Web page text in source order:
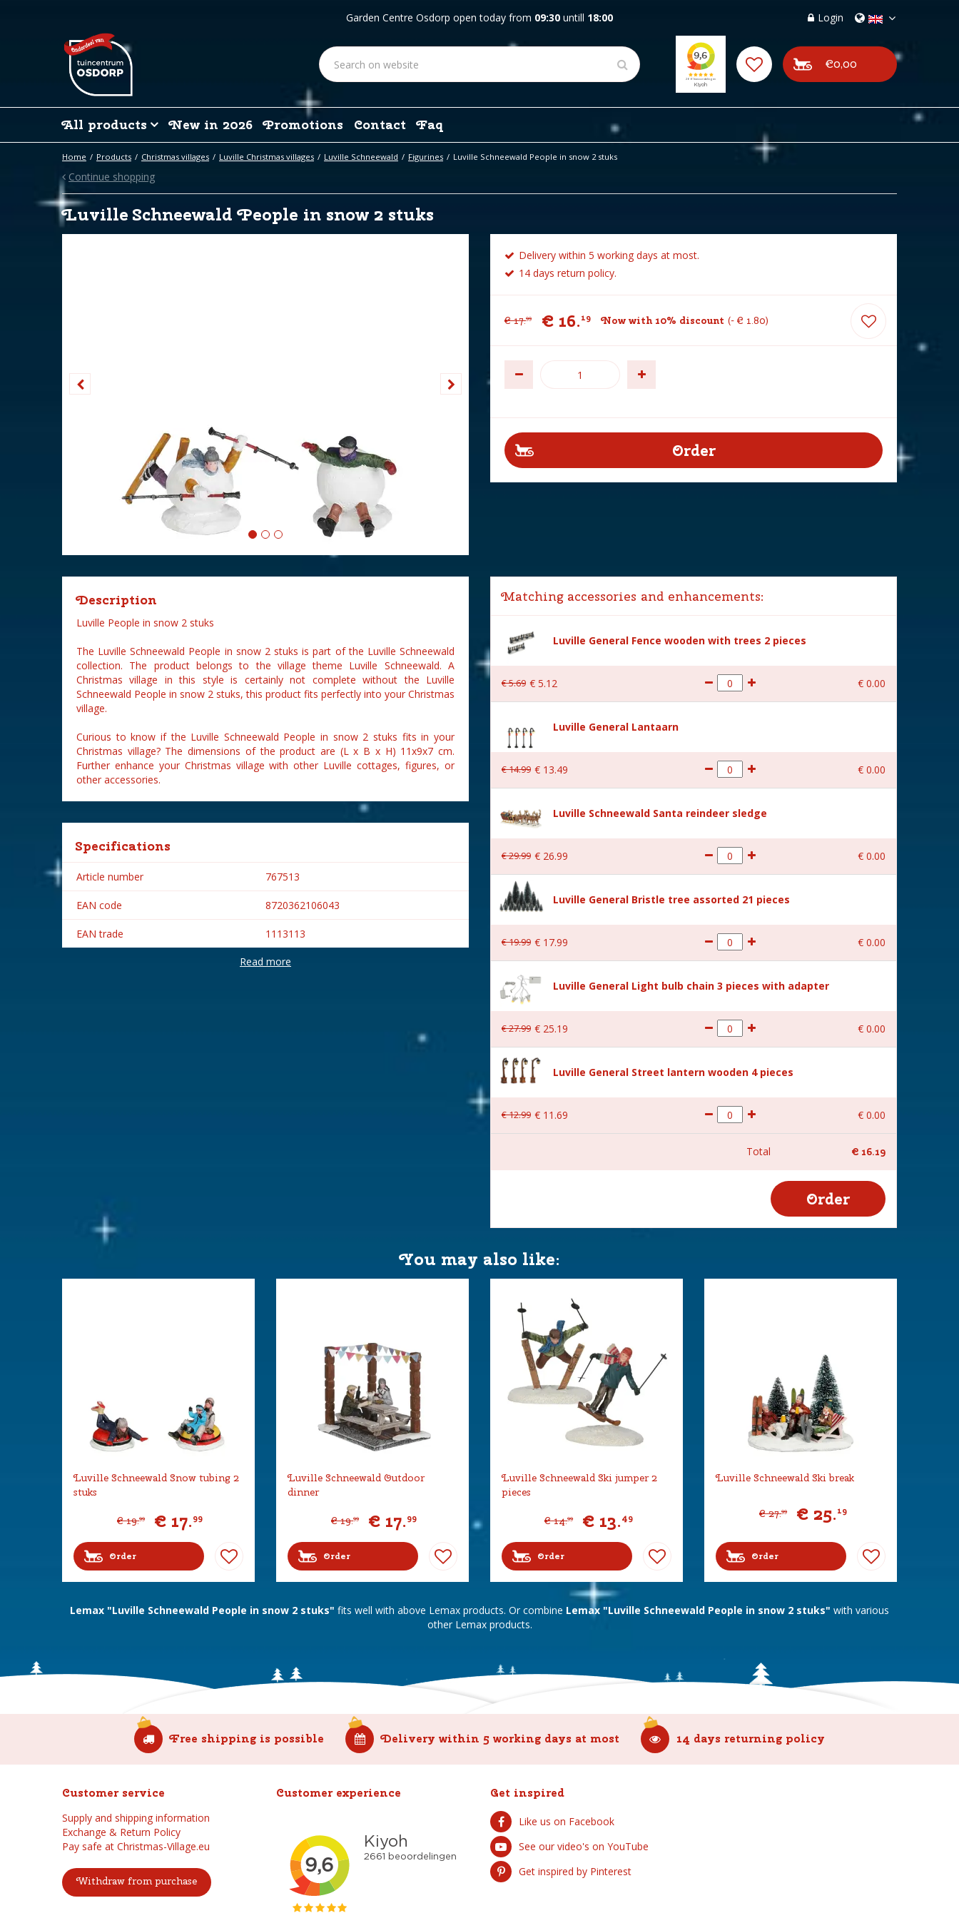
Home Products Christmas villages Luville Christmas villages Luville Schneewald Figurines Luville Schneewald People in snow 2 stuks
Garden Centre Osdorp open today from 09:30 untill 18:00 Login
€0,00
All products New in 2026 Promotions Contact Faq
Continue shopping
Luville Schneewald People in snow 2 stuks
Delivery within 5 working days at most.
14 days return policy.
€ 17.99 € 16.19 Now with 10% discount - € 1.80
Description
Luville People in snow 2 stuks
The Luville Schneewald People in snow 2 stuks is part of the Luville Schneewald
collection. The product belongs to the village theme Luville Schneewald. A
Christmas village in this style is certainly not complete without the Luville
Schneewald People in snow 2 stuks, this product fits perfectly into your Christmas
village.
Curious to know if the Luville Schneewald People in snow 2 stuks fits in your
Christmas village? The dimensions of the product are (L x B x H) 11x9x7 cm.
Further enhance your Christmas village with other Luville cottages, figures, or
other accessories.
Specifications
Article number 767513
EAN code 8720362106043
EAN trade 1113113
Luville
Read more
Matching accessories and enhancements:
Luville General Fence wooden with trees 2 pieces
€5.69 € 5.12 € 0.00
Luville General Lantaarn
€14.99 € 13.49 € 0.00
Luville Schneewald Santa reindeer sledge
€29.99 € 26.99 € 0.00
Luville General Bristle tree assorted 21 pieces
€19.99 € 17.99 € 0.00
Luville General Light bulb chain 3 pieces with adapter
€27.99 € 25.19 € 0.00
Luville General Street lantern wooden 4 pieces
€12.99 € 11 .69 € 0.00
Total € 16.19
You may also like:
Luville Schneewald Snow tubing 2
stuks
€ 19.99 € 17.99
Order
Luville Schneewald Outdoor
dinner
€ 19.99 € 17.99
Order
Luville Schneewald Ski jumper 2
pieces
€ 14.99 € 13.49
Order
Luville Schneewald Ski break
€ 27.99 € 25.19
Order
Lemax "Luville Schneewald People in snow 2 stuks" fits well with above Lemax products. Or combine Lemax "Luville Schneewald People in snow 2 stuks" with various
other Lemax products.
Free shipping is possible Delivery within 5 working days at most 14 days returning policy
Customer service
Supply and shipping information
Exchange & Return Policy
Pay safe at Christmas-Village.eu
Withdraw from purchase
Customer experience Get inspired
Like us on Facebook
See our video's on YouTube
Get inspired by Pinterest